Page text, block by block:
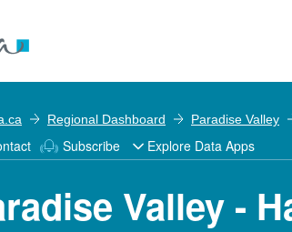
Regional Dashboard Paradise Valley
Subscribe Explore Data Apps
Valley -